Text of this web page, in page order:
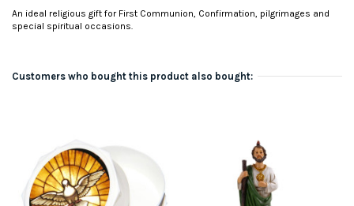
An ideal religious gift for First Communion, Confirmation, pilgrimages and
special spiritual occasions.
Customers who bought this product also bought: